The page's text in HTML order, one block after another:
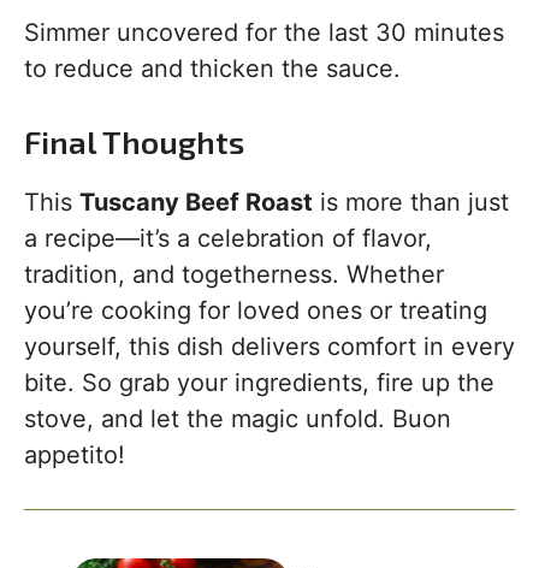
Simmer uncovered for the last 30 minutes
to reduce and thicken the sauce.
Final Thoughts
This Tuscany Beef Roast is more than just
a recipe—it’s a celebration of flavor,
tradition, and togetherness. Whether
you’re cooking for loved ones or treating
yourself, this dish delivers comfort in every
bite. So grab your ingredients, fire up the
stove, and let the magic unfold. Buon
appetito!